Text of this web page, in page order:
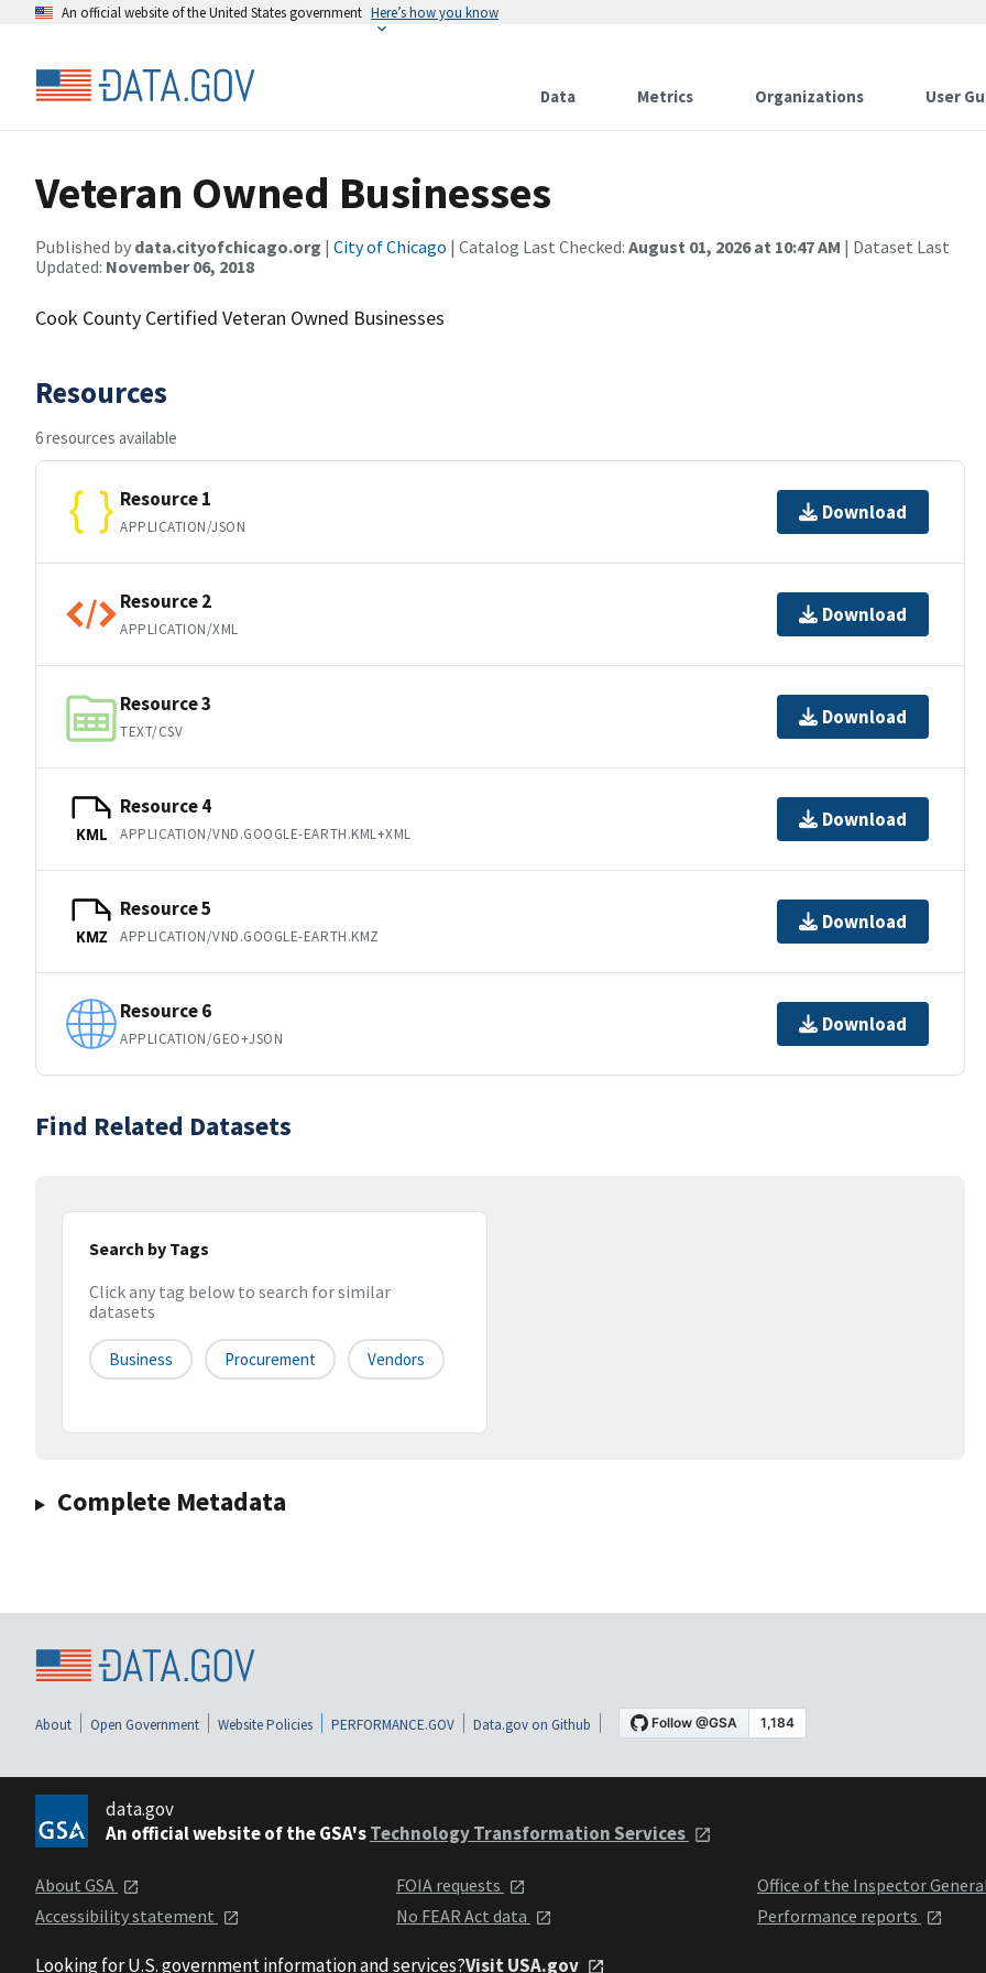
An official website of the United States government Here’s how you know
Data Metrics Organizations User
Veteran Owned Businesses
Published by data.cityofchicago.org | City of Chicago | Catalog Last Checked: August 01, 2026 at 10:47 AM | Dataset Last
Updated: November 06, 2018
Cook County Certified Veteran Owned Businesses
Resources
6 resources available
Resource 1
APPLICATION/JSON
Download
Resource 2
APPLICATION/XML
Download
Resource 3
TEXT/CSV
Download
KML
Resource 4
APPLICATION/VND.GOOGLE-EARTH.KML+XML
Download
KMZ
Resource 5
APPLICATION/VND.GOOGLE-EARTH.KMZ
Download
Resource 6
APPLICATION/GEO+JSON
Download
Find Related Datasets
Search by Tags
Click any tag below to search for similar
datasets
Business Procurement Vendors
Complete Metadata
About Open Government Website Policies PERFORMANCE.GOV Data.gov on Github
data.gov
An official website of the GSA'sTechnology Transformation Services
About GSA
Accessibility statement
FOIA requests
No FEAR Act data
Office of the Inspector
Performance reports
Looking for U.S. government information and services?Visit USA.gov